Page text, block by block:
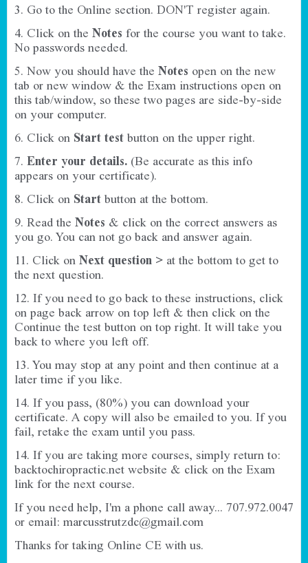
3. Go to the Online section. DON'T register again.
4. Click on the Notes for the course you want to take.
No passwords needed.
5. Now you should have the Notes open on the new
tab or new window & the Exam instructions open on
this tab/window, so these two pages are side-by-side
on your computer.
6. Click on Start test button on the upper right.
7. Enter your details. (Be accurate as this info
appears on your certificate).
8. Click on Start button at the bottom.
9. Read the Notes & click on the correct answers as
you go. You can not go back and answer again.
11. Click on Next question > at the bottom to get to
the next question.
12. If you need to go back to these instructions, click
on page back arrow on top left & then click on the
Continue the test button on top right. It will take you
back to where you left off.
13. You may stop at any point and then continue at a
later time if you like.
14. If you pass, (80%) you can download your
certificate. A copy will also be emailed to you. If you
fail, retake the exam until you pass.
14. If you are taking more courses, simply return to:
backtochiropractic.net website & click on the Exam
link for the next course.
If you need help, I'm a phone call away... 707.972.0047
or email: marcusstrutzdc@gmail.com
Thanks for taking Online CE with us.